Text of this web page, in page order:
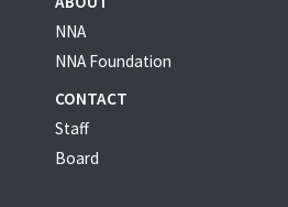
NNA
NNA Foundation
CONTACT
Staff
Board